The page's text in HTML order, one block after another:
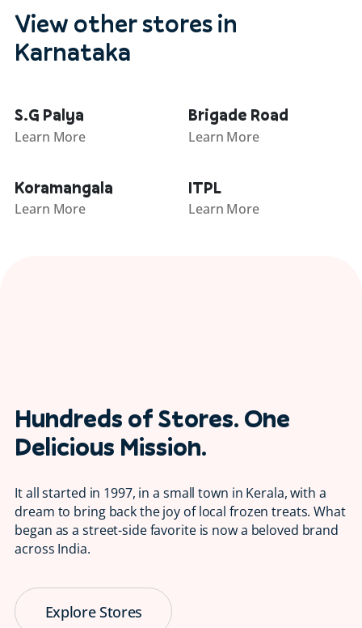
View other stores in
Karnataka
S.G Palya
Learn More
Brigade Road
Learn More
Koramangala
Learn More
ITPL
Learn More
Hundreds of Stores. One
Delicious Mission.
It all started in 1997, in a small town in Kerala, with a
dream to bring back the joy of local frozen treats. What
began as a street-side favorite is now a beloved brand
across India.
Explore Stores